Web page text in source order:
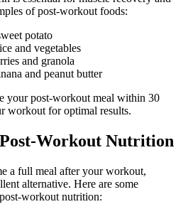
of post-workout foods:
potato
and vegetables
and granola
and peanut butter
your post-workout meal within 30
workout for optimal results.
Workout Nutrition
a full meal after your workout,
alternative. Here are some
workout nutrition: